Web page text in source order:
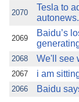
2070
Tesla to
2069
Baidu’s
2068 We'll see
2067 i am
2066 Baidu